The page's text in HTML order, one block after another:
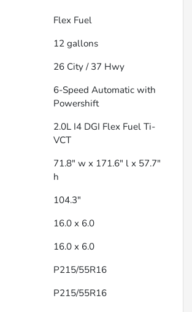
Flex Fuel
12 gallons
26 City / 37 Hwy
6-Speed Automatic with
Powershift
2.0L I4 DGI Flex Fuel Ti-
VCT
71.8" w x 171.6" l x 57.7"
h
104.3"
16.0 x 6.0
16.0 x 6.0
P215/55R16
P215/55R16